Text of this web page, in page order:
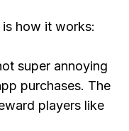
how it works:
super annoying
purchases. The
players like